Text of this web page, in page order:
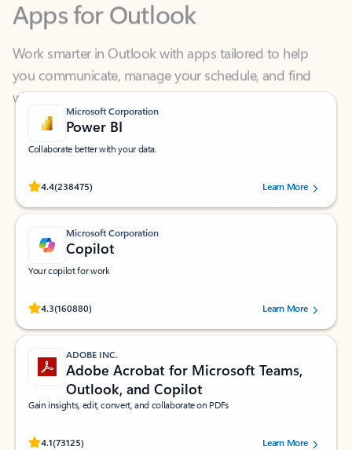
Work smarter in Outlook with apps tailored to help
you communicate, manage your schedule, and find
what you need—simply and fast.
Microsoft Corporation
Power BI
Collaborate better with your data.
4.4(238475)
Rated (#=ratingAverage#) stars out of 5 stars, by 238475 users.
Learn More
Microsoft Corporation
Copilot
Your copilot for work
4.3(160880)
Rated (#=ratingAverage#) stars out of 5 stars, by 160880 users.Learn More
ADOBE INC.
Adobe Acrobat for Microsoft Teams,
Outlook, and Copilot
Gain insights, edit, convert, and collaborate on PDFs
4.1(73125)
Rated (#=ratingAverage#) stars out of 5 stars, by 73125 users.Learn More